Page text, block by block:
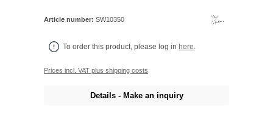
Article number:SW10350
To order this product, please log in here.
Prices incl. VAT plus shipping costs
Details - Make an inquiry